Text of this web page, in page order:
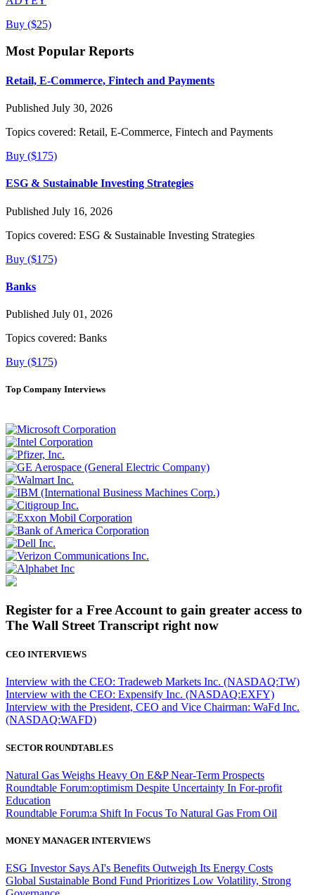
Buy ($25)
Most Popular Reports
Retail, E-Commerce, Fintech and Payments
Published July 30, 2026
Topics covered: Retail, E-Commerce, Fintech and Payments
Buy ($175)
ESG & Sustainable Investing Strategies
Published July 16, 2026
Topics covered: ESG & Sustainable Investing Strategies
Buy ($175)
Banks
Published July 01, 2026
Topics covered: Banks
Buy ($175)
Top Company Interviews
Register for a Free Account to gain greater access to
The Wall Street Transcript right now
CEO INTERVIEWS
Interview with the CEO: Tradeweb Markets Inc. (NASDAQ:TW)
Interview with the CEO: Expensify Inc. (NASDAQ:EXFY)
Interview with the President, CEO and Vice Chairman: WaFd Inc.
(NASDAQ:WAFD)
SECTOR ROUNDTABLES
Natural Gas Weighs Heavy On E&P Near-Term Prospects
Roundtable Forum:optimism Despite Uncertainty In For-profit
Education
Roundtable Forum:a Shift In Focus To Natural Gas From Oil
MONEY MANAGER INTERVIEWS
ESG Investor Says AI's Benefits Outweigh Its Energy Costs
Global Sustainable Bond Fund Prioritizes Low Volatility, Strong